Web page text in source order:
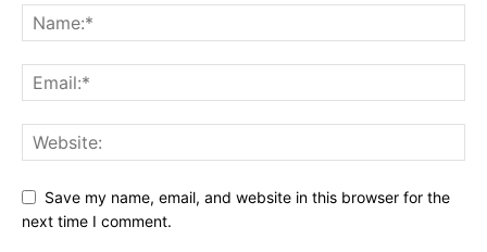
Save my name, email, and website in this browser for the
next time I comment.